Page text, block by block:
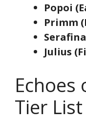
Popoi
Primm
Julius
Echoes
Tier